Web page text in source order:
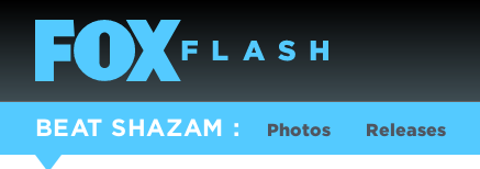
BEAT SHAZAM Photos Releases